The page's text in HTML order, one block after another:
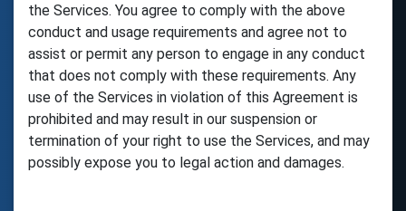
the Services. You agree to comply with the above
conduct and usage requirements and agree not to
assist or permit any person to engage in any conduct
that does not comply with these requirements. Any
use of the Services in violation of this Agreement is
prohibited and may result in our suspension or
termination of your right to use the Services, and may
possibly expose you to legal action and damages.